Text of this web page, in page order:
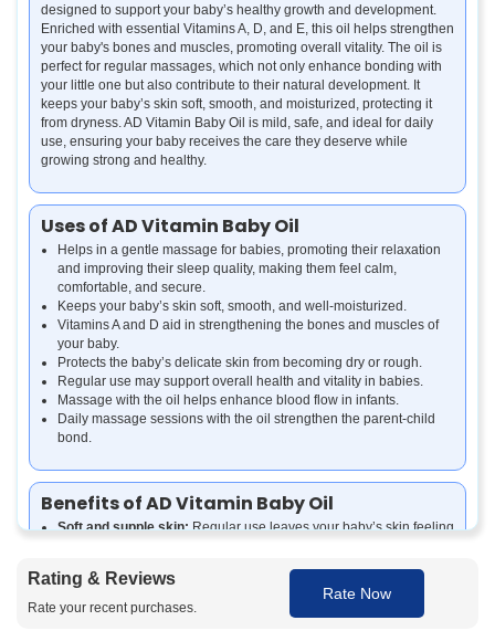
designed to support your baby’s healthy growth and development.
Enriched with essential Vitamins A, D, and E, this oil helps strengthen
your baby's bones and muscles, promoting overall vitality. The oil is
perfect for regular massages, which not only enhance bonding with
your little one but also contribute to their natural development. It
keeps your baby’s skin soft, smooth, and moisturized, protecting it
from dryness. AD Vitamin Baby Oil is mild, safe, and ideal for daily
use, ensuring your baby receives the care they deserve while
growing strong and healthy.
Uses of AD Vitamin Baby Oil
Helps in a gentle massage for babies, promoting their relaxation
and improving their sleep quality, making them feel calm,
comfortable, and secure.
Keeps your baby’s skin soft, smooth, and well-moisturized.
Vitamins A and D aid in strengthening the bones and muscles of
your baby.
Protects the baby’s delicate skin from becoming dry or rough.
Regular use may support overall health and vitality in babies.
Massage with the oil helps enhance blood flow in infants.
Daily massage sessions with the oil strengthen the parent-child
bond.
Benefits of AD Vitamin Baby Oil
Soft and supple skin: Regular use leaves your baby’s skin feeling
bones and muscles.
Enhanced immunity: Nourishment from essential vitamins helps
Rating & Reviews
Rate your recent purchases.
Rate Now